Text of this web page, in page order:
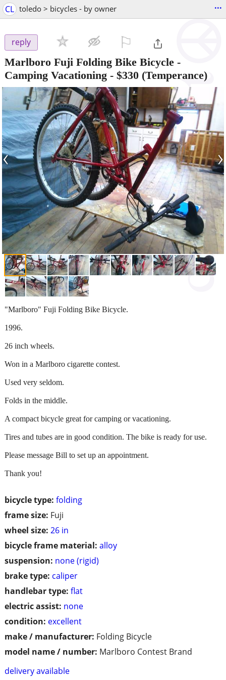
CL toledo > bicycles - by owner ...
reply
Marlboro Fuji Folding Bike Bicycle -
Camping Vacationing - $330 (Temperance)
‹ ›
bicycle type: folding
frame size: Fuji
wheel size: 26 in
bicycle frame material: alloy
suspension: none (rigid)
brake type: caliper
handlebar type: flat
electric assist: none
condition: excellent
make / manufacturer: Folding Bicycle
model name / number: Marlboro Contest Brand
delivery available
"Marlboro" Fuji Folding Bike Bicycle.
1996.
26 inch wheels.
Won in a Marlboro cigarette contest.
Used very seldom.
Folds in the middle.
A compact bicycle great for camping or vacationing.
Tires and tubes are in good condition. The bike is ready for use.
Please message Bill to set up an appointment.
Thank you!